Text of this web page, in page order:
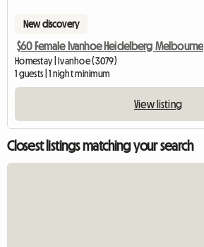
New discovery
$60 Female Ivanhoe Heidelberg Melbourne
Homestay | Ivanhoe (3079)
1 guests | 1 night minimum
View listing
Closest listings matching your search